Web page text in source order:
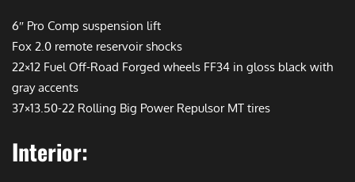
6″ Pro Comp suspension lift
Fox 2.0 remote reservoir shocks
22×12 Fuel Off-Road Forged wheels FF34 in gloss black with
gray accents
37×13.50-22 Rolling Big Power Repulsor MT tires
Interior: